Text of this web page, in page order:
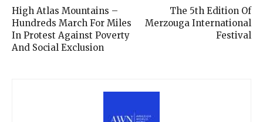
High Atlas Mountains –
Hundreds March For Miles
In Protest Against Poverty
And Social Exclusion
The 5th Edition Of
Merzouga International
Festival